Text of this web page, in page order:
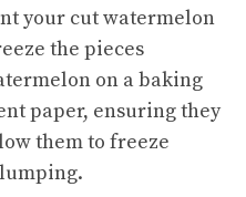
your cut watermelon
the pieces
on a baking
paper, ensuring they
them to freeze